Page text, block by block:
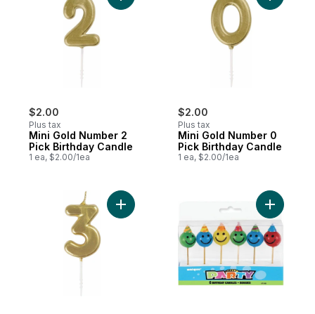
$2.00
Plus tax
Mini Gold Number 2
Pick Birthday Candle
1 ea, $2.00/1ea
$2.00
Plus tax
Mini Gold Number 0
Pick Birthday Candle
1 ea, $2.00/1ea
Add Mini Gold Number 3 Pick Birthday
Add